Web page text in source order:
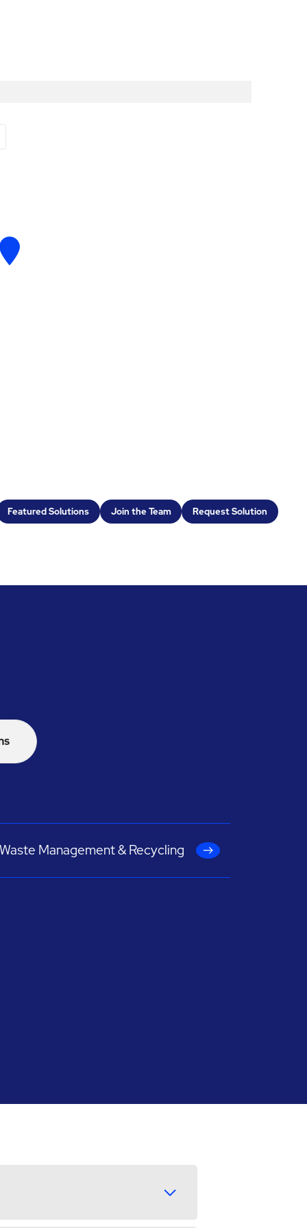
Featured Solutions Join the Team Request Solution
Waste Management & Recycling